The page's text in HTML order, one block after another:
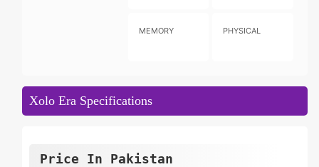
MEMORY PHYSICAL
Xolo Era Specifications
Price In Pakistan